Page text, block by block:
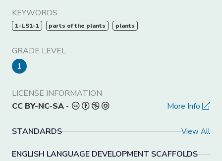
KEYWORDS
1-LS1-1 parts of the plants plants
GRADE LEVEL
1
LICENSE INFORMATION
CC BY-NC-SA - More Info
STANDARDS View All
ENGLISH LANGUAGE DEVELOPMENT SCAFFOLDS